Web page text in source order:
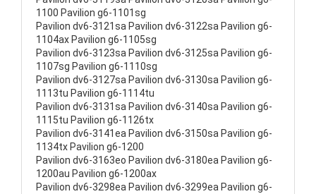
1100 Pavilion g6-1101sg
Pavilion dv6-3121sa Pavilion dv6-3122sa Pavilion g6-
1104ax Pavilion g6-1105sg
Pavilion dv6-3123sa Pavilion dv6-3125sa Pavilion g6-
1107sg Pavilion g6-1110sg
Pavilion dv6-3127sa Pavilion dv6-3130sa Pavilion g6-
1113tu Pavilion g6-1114tu
Pavilion dv6-3131sa Pavilion dv6-3140sa Pavilion g6-
1115tu Pavilion g6-1126tx
Pavilion dv6-3141ea Pavilion dv6-3150sa Pavilion g6-
1134tx Pavilion g6-1200
Pavilion dv6-3163eo Pavilion dv6-3180ea Pavilion g6-
1200au Pavilion g6-1200ax
Pavilion dv6-3298ea Pavilion dv6-3299ea Pavilion g6-